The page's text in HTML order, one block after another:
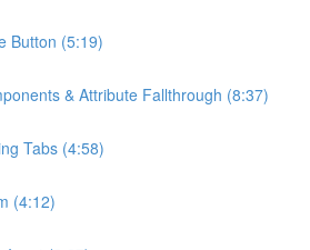
Button (5:19)
& Attribute Fallthrough (8:37)
Tabs (4:58)
(4:12)